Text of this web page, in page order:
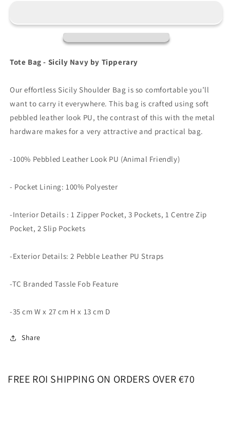
Sicily
Sicily
Tote Bag - Sicily Navy by Tipperary
Our effortless Sicily Shoulder Bag is so comfortable you’ll
want to carry it everywhere. This bag is crafted using soft
pebbled leather look PU, the contrast of this with the metal
hardware makes for a very attractive and practical bag.
-100% Pebbled Leather Look PU (Animal Friendly)
- Pocket Lining: 100% Polyester
-Interior Details : 1 Zipper Pocket, 3 Pockets, 1 Centre Zip
Pocket, 2 Slip Pockets
-Exterior Details: 2 Pebble Leather PU Straps
-TC Branded Tassle Fob Feature
-35 cm W x 27 cm H x 13 cm D
Share
FREE ROI SHIPPING ON ORDERS OVER €70